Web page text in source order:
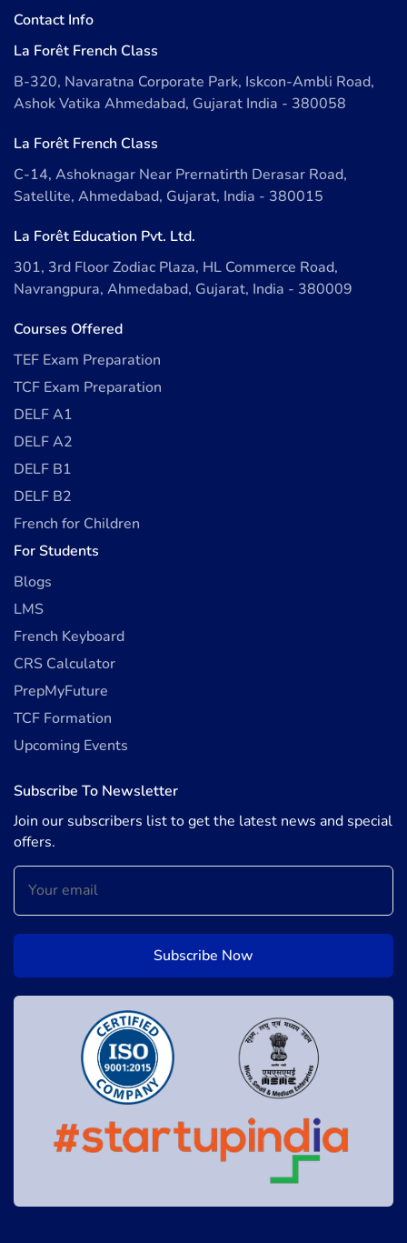
Contact Info
La Forêt French Class
B-320, Navaratna Corporate Park, Iskcon-Ambli Road,
Ashok Vatika Ahmedabad, Gujarat India - 380058
La Forêt French Class
C-14, Ashoknagar Near Prernatirth Derasar Road,
Satellite, Ahmedabad, Gujarat, India - 380015
La Forêt Education Pvt. Ltd.
301, 3rd Floor Zodiac Plaza, HL Commerce Road,
Navrangpura, Ahmedabad, Gujarat, India - 380009
Courses Offered
TEF Exam Preparation
TCF Exam Preparation
DELF A1
DELF A2
DELF B1
DELF B2
French for Children
For Students
Blogs
LMS
French Keyboard
CRS Calculator
PrepMyFuture
TCF Formation
Upcoming Events
Subscribe To Newsletter
Join our subscribers list to get the latest news and special
offers.